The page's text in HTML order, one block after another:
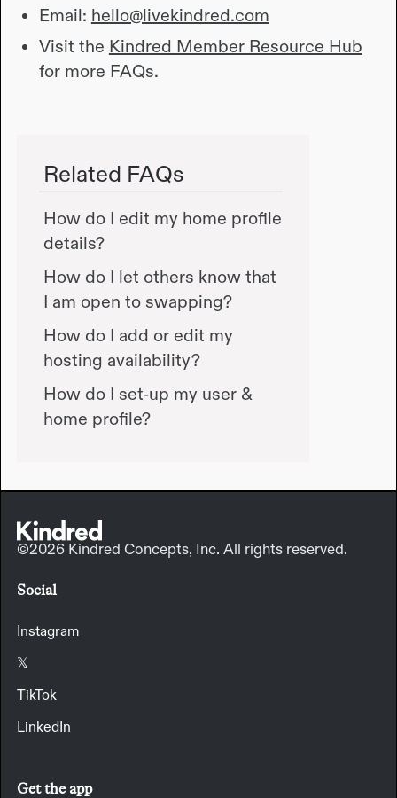
Email: hello@livekindred.com
Visit the Kindred Member Resource Hub
for more FAQs.
Related FAQs
How do I edit my home profile
details?
How do I let others know that
I am open to swapping?
How do I add or edit my
hosting availability?
How do I set-up my user &
home profile?
©2026 Kindred Concepts, Inc. All rights reserved.
Social
Instagram
𝕏
TikTok
LinkedIn
Get the app